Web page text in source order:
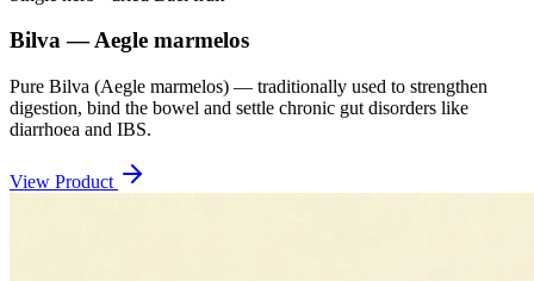
Bilva — Aegle marmelos
Pure Bilva (Aegle marmelos) — traditionally used to strengthen
digestion, bind the bowel and settle chronic gut disorders like
diarrhoea and IBS.
View Product